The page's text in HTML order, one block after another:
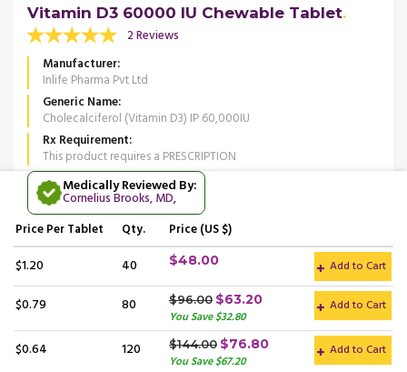
Vitamin D3 60000 IU Chewable Tablet
2 Reviews
Manufacturer
Inlife Pharma Pvt Ltd
Generic Name
Cholecalciferol (Vitamin D3) IP 60,000IU
Rx Requirement
This product requires a PRESCRIPTION
Medically Reviewed By:
Cornelius Brooks, MD,
PricePer Tablet Qty. Price (US $)
$1.20 40 $48.00 Add to Cart
$0.79 80 $96.00 $63.20
You Save $32.80
Add to Cart
$0.64 120 $144.00 $76.80
You Save $67.20
Add to Cart